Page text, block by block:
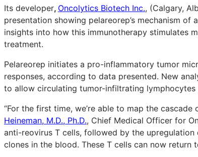
Its developer, Oncolytics Biotech Inc., (Calgary,
presentation showing pelareorep’s mechanism
insights into how this immunotherapy stimulates
treatment.
Pelareorep initiates a pro-inflammatory tumor
responses, according to data presented. New
to allow circulating tumor-infiltrating
“For the first time, we’re able to map the
Heineman, M.D., Ph.D., Chief Medical Officer for
anti-reovirus T cells, followed by the
clones in the blood. These T cells can now